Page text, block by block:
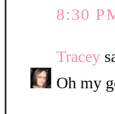
8:30
Tracey
Oh my